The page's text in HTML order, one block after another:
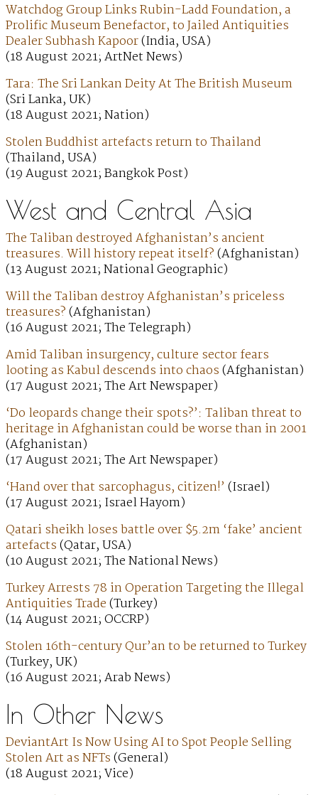
Watchdog Group Links Rubin-Ladd Foundation, a
Prolific Museum Benefactor, to Jailed Antiquities
Dealer Subhash Kapoor(India, USA)
(18 August 2021; ArtNet News)
Tara: The Sri Lankan Deity At The British Museum
(Sri Lanka, UK)
(18 August 2021; Nation)
Stolen Buddhist artefacts return to Thailand
(Thailand, USA)
(19 August 2021; Bangkok Post)
West and Central Asia
The Taliban destroyed Afghanistan’s ancient
treasures. Will history repeat itself?(Afghanistan)
(13 August 2021; National Geographic)
Will the Taliban destroy Afghanistan’s priceless
treasures?(Afghanistan)
(16 August 2021; The Telegraph)
Amid Taliban insurgency, culture sector fears
looting as Kabul descends into chaos(Afghanistan)
(17 August 2021; The Art Newspaper)
‘Do leopards change their spots?’: Taliban threat to
heritage in Afghanistan could be worse than in 2001
(Afghanistan)
(17 August 2021; The Art Newspaper)
‘Hand over that sarcophagus, citizen!’ (Israel)
(17 August 2021; Israel Hayom)
Qatari sheikh loses battle over $5.2m ‘fake’ ancient
artefacts(Qatar, USA)
(10 August 2021; The National News)
Turkey Arrests 78 in Operation Targeting the Illegal
Antiquities Trade(Turkey)
(14 August 2021; OCCRP)
Stolen 16th-century Qur’an to be returned to Turkey
(Turkey, UK)
(16 August 2021; Arab News)
In Other News
DeviantArt Is Now Using AI to Spot People Selling
Stolen Art as NFTs(General)
(18 August 2021; Vice)